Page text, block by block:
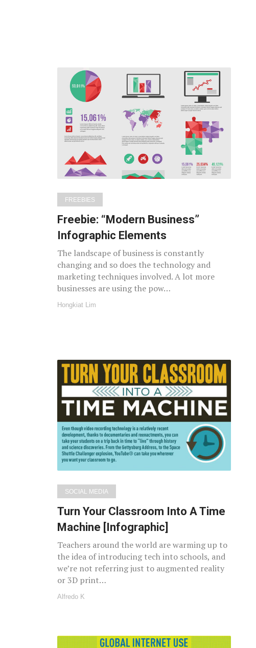
FREEBIES
Freebie: “Modern Business”
Infographic Elements
The landscape of business is constantly
changing and so does the technology and
marketing techniques involved. A lot more
businesses are using the pow…
Hongkiat Lim
SOCIAL MEDIA
Turn Your Classroom Into A Time
Machine [Infographic]
Teachers around the world are warming up to
the idea of introducing tech into schools, and
we’re not referring just to augmented reality
or 3D print…
Alfredo K